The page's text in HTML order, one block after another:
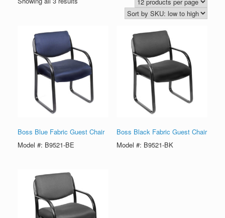
Boss Blue Fabric Guest Chair
Model #: B9521-BE
Boss Black Fabric Guest Chair
Model #: B9521-BK